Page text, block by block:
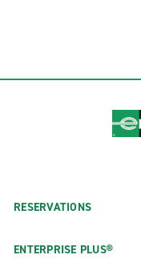
RESERVATIONS
ENTERPRISE PLUS®